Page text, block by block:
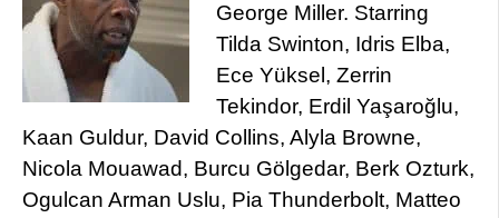
George Miller. Starring
Tilda Swinton, Idris Elba,
Ece Yüksel, Zerrin
Tekindor, Erdil Yaşaroğlu,
Kaan Guldur, David Collins, Alyla Browne,
Nicola Mouawad, Burcu Gölgedar, Berk Ozturk,
Ogulcan Arman Uslu, Pia Thunderbolt, Matteo